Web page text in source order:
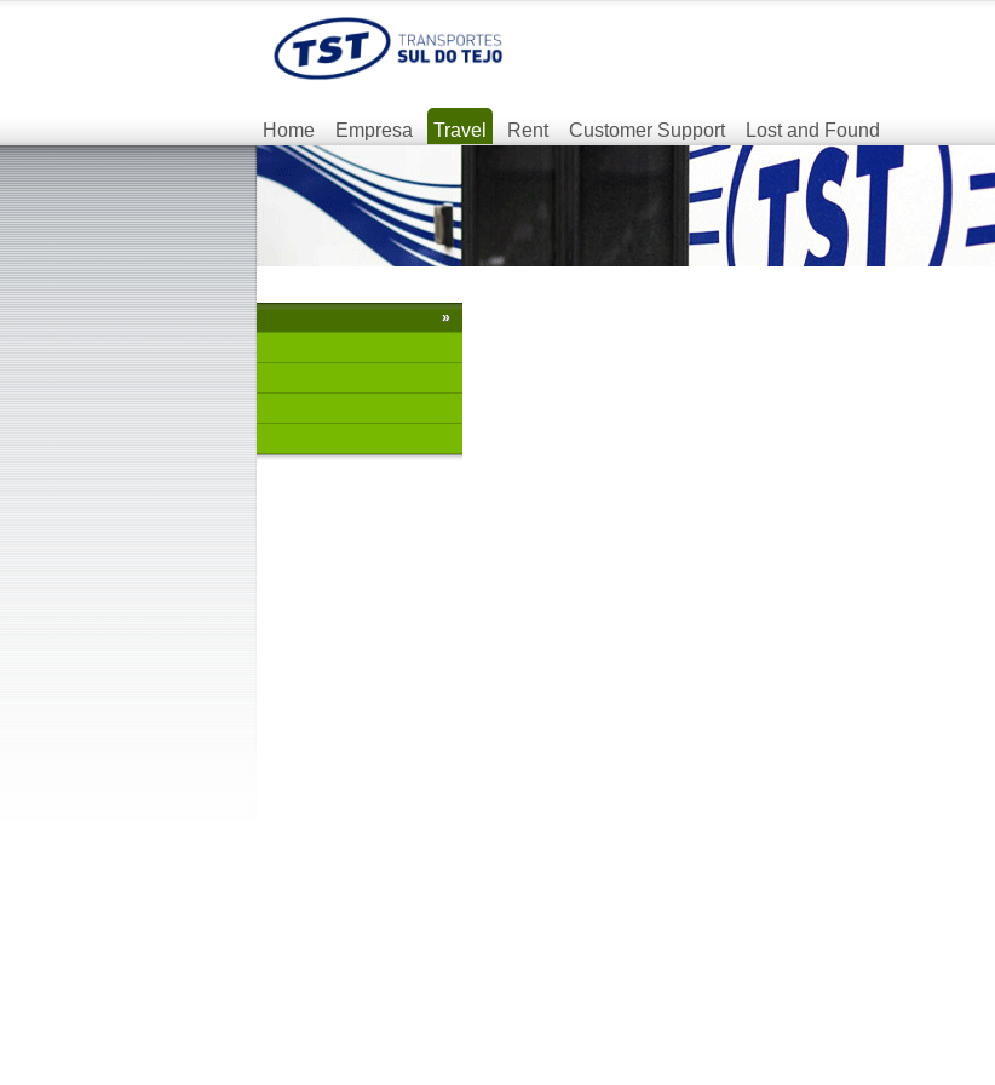
Home Empresa Travel Rent Customer Support Lost and Found
»